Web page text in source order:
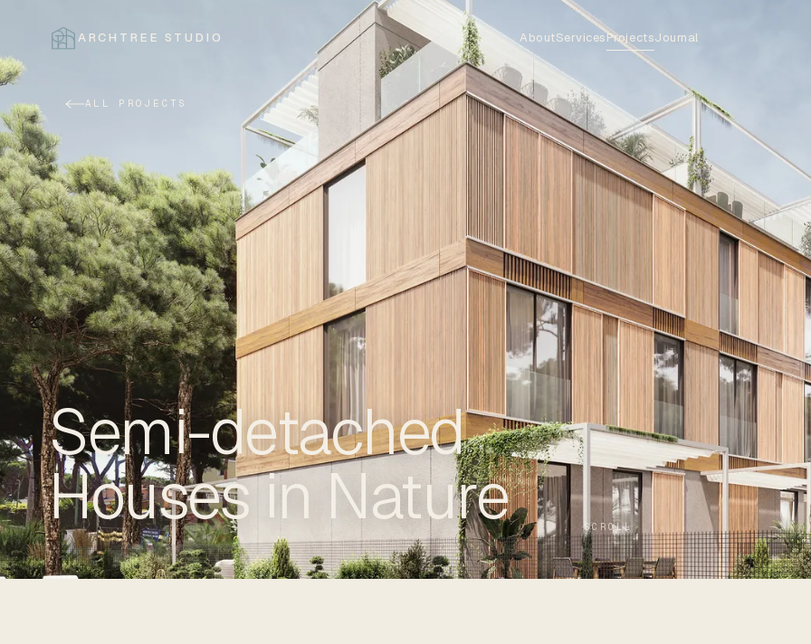
ARCHTREE STUDIO AboutServicesProjectsJournal
CLOSE
ES/EN/RU
ARCHTREE
STUDIO
BARCELONA
Semi-detached
Houses in Nature
ALL PROJECTS
SCROLL